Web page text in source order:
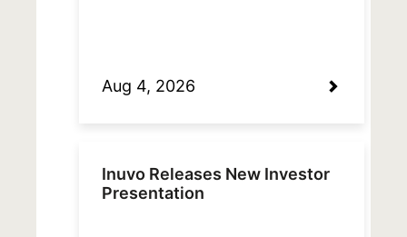
Aug 4, 2026
Inuvo Releases New Investor
Presentation